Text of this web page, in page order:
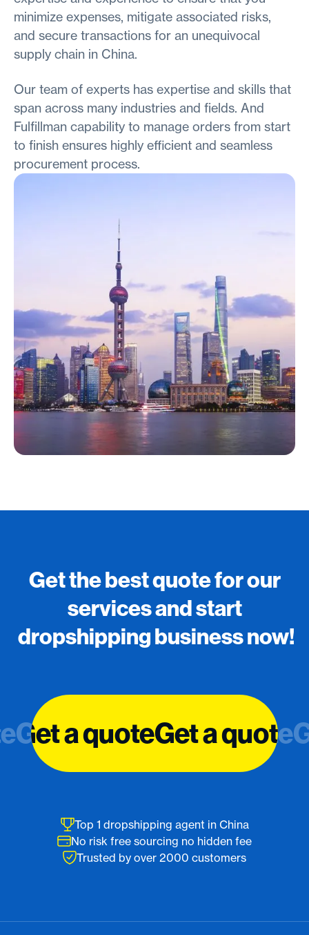
minimize expenses, mitigate associated risks,
and secure transactions for an unequivocal
supply chain in China.
Our team of experts has expertise and skills that
span across many industries and fields. And
Fulfillman capability to manage orders from start
to finish ensures highly efficient and seamless
procurement process.
Get the best quote for our
services and start
dropshipping business now!
Get a quoteGet a quote
Get a quoteGet a quote
Top 1 dropshipping agent in China
No risk free sourcing no hidden fee
Trusted by over 2000 customers